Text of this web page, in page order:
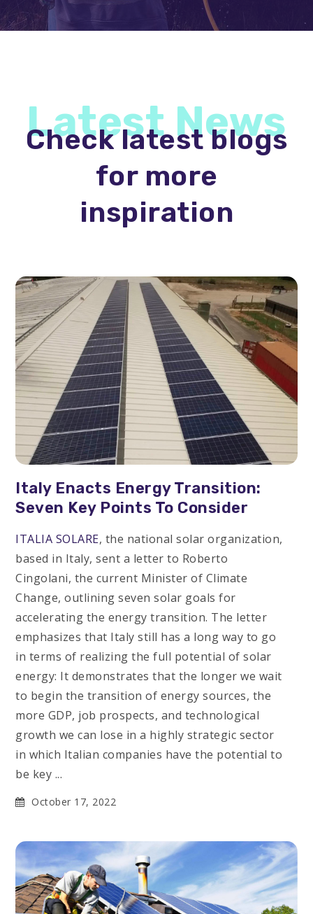
Latest News
Check latest blogs
for more
inspiration
Italy Enacts Energy Transition:
Seven Key Points To Consider
ITALIA SOLARE, the national solar organization,
based in Italy, sent a letter to Roberto
Cingolani, the current Minister of Climate
Change, outlining seven solar goals for
accelerating the energy transition. The letter
emphasizes that Italy still has a long way to go
in terms of realizing the full potential of solar
energy: It demonstrates that the longer we wait
to begin the transition of energy sources, the
more GDP, job prospects, and technological
growth we can lose in a highly strategic sector
in which Italian companies have the potential to
be key ...
October 17, 2022